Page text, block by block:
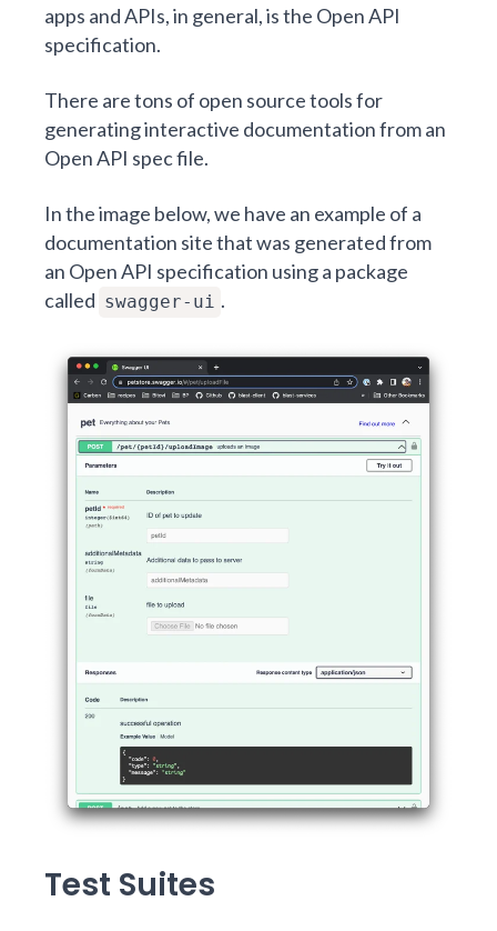
apps and APIs, in general, is the Open API
specification.
There are tons of open source tools for
generating interactive documentation from an
Open API spec file.
In the image below, we have an example of a
documentation site that was generated from
an Open API specification using a package
called swagger-ui .
Test Suites